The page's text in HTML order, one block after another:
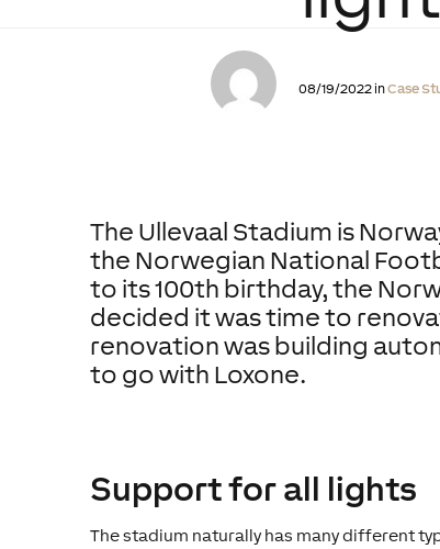
08/19/2022 inCase
The Ullevaal Stadium is
the Norwegian National
to its 100th birthday, the
decided it was time to
renovation was building
to go with Loxone.
Support for all lights
The stadium naturally has many different